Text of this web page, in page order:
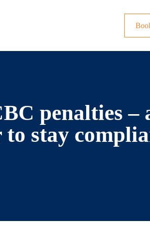
penalties –
to stay